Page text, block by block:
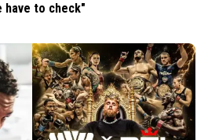
have to check"